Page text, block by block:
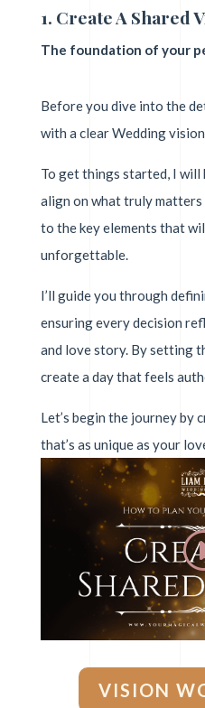
1. Create A Shared
The foundation of your
Before you dive into the
with a clear Wedding
To get things started, I will
align on what truly
to the key elements that
unforgettable.
I’ll guide you through
ensuring every decision
and love story. By setting
create a day that feels
Let’s begin the journey by
that’s as unique as your
VISION